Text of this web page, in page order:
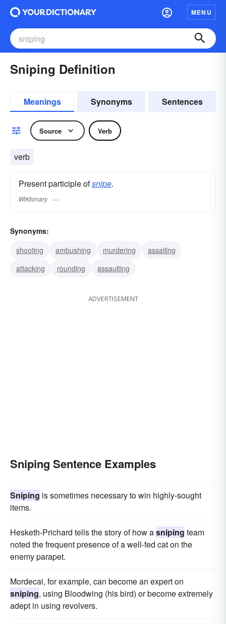
MENU
Sniping Definition
Meanings Synonyms Sentences
Source Verb
verb
Present participle ofsnipe.
Wiktionary
Synonyms:
shooting
ambushing murdering
assailing
attacking
rounding assaulting
ADVERTISEMENT
Sniping Sentence Examples
Sniping is sometimes necessary to win highly-sought
items.
Hesketh-Prichard tells the story of how asniping team
noted the frequent presence of a well-fed cat on the
enemy parapet.
Mordecai, for example, can become an expert on
sniping, using Bloodwing (his bird) or become extremely
adept in using revolvers.